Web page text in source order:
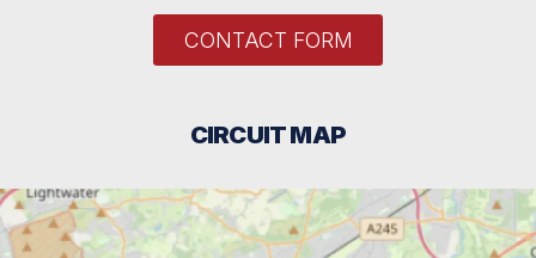
CONTACT FORM
CIRCUIT MAP